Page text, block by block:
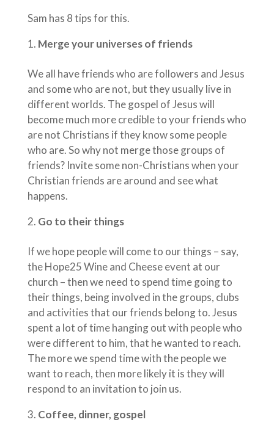
Sam has 8 tips for this.
Merge your universes of friends
We all have friends who are followers and Jesus
and some who are not, but they usually live in
different worlds. The gospel of Jesus will
become much more credible to your friends who
are not Christians if they know some people
who are. So why not merge those groups of
friends? Invite some non-Christians when your
Christian friends are around and see what
happens.
Go to their things
If we hope people will come to our things – say,
the Hope25 Wine and Cheese event at our
church – then we need to spend time going to
their things, being involved in the groups, clubs
and activities that our friends belong to. Jesus
spent a lot of time hanging out with people who
were different to him, that he wanted to reach.
The more we spend time with the people we
want to reach, then more likely it is they will
respond to an invitation to join us.
Coffee, dinner, gospel